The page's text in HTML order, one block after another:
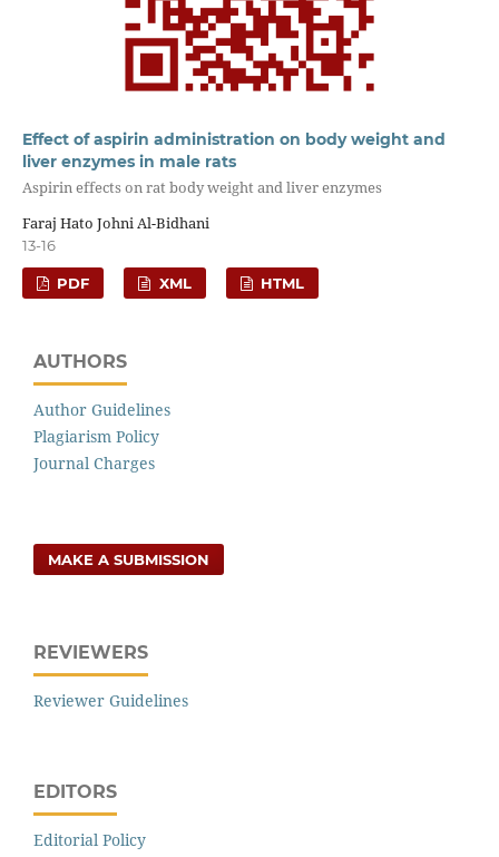
Effect of aspirin administration on body weight and
liver enzymes in male rats
Aspirin effects on rat body weight and liver enzymes
Faraj Hato Johni Al-Bidhani
13-16
PDF XML HTML
AUTHORS
Author Guidelines
Plagiarism Policy
Journal Charges
MAKE A SUBMISSION
REVIEWERS
Reviewer Guidelines
EDITORS
Editorial Policy